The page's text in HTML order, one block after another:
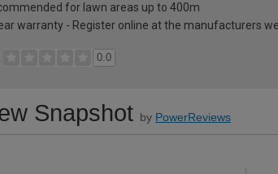
for lawn areas up to 400m
warranty - Register online at the manufacturers
0.0
Snapshot by PowerReviews